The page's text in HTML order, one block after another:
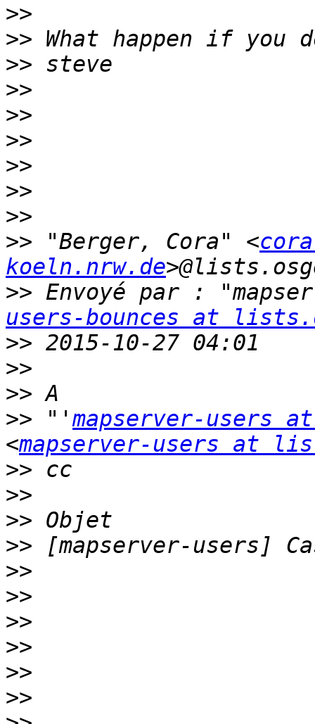
>>
>>
>>
>>
>>
>>
>>
>>
>>
>> "Berger, Cora" <
koeln.nrw.de
>> Envoyé par :
users-bounces at
>>
>>
>>
>> "'mapserver-users
<mapserver-users at
>>
>>
>>
>>
>>
>>
>>
>>
>>
>>